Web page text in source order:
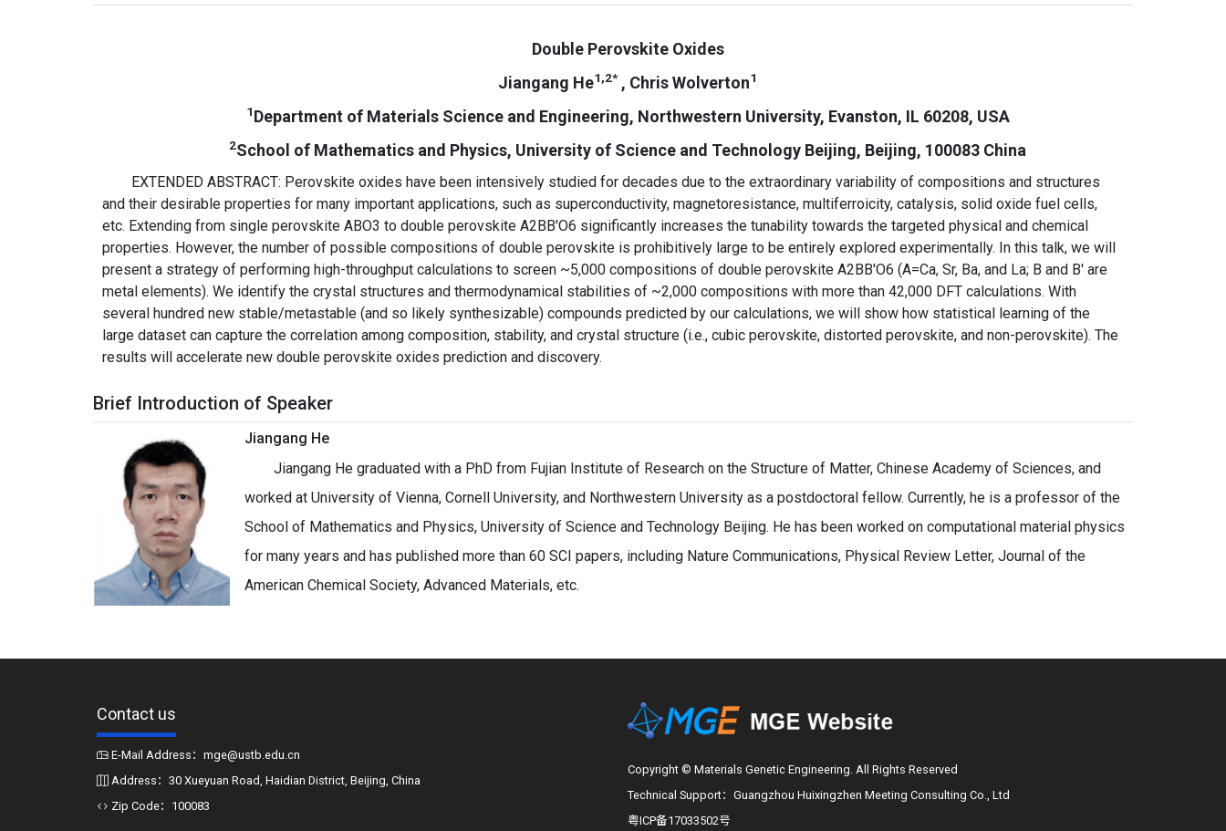
Double Perovskite Oxides
Jiangang He1,2*, Chris Wolverton1
1Department of Materials Science and Engineering, Northwestern University, Evanston, IL 60208, USA
2School of Mathematics and Physics, University of Science and Technology Beijing, Beijing, 100083 China
EXTENDED ABSTRACT: Perovskite oxides have been intensively studied for decades due to the extraordinary variability of compositions and structures
and their desirable properties for many important applications, such as superconductivity, magnetoresistance, multiferroicity, catalysis, solid oxide fuel cells,
etc. Extending from single perovskite ABO3 to double perovskite A2BB′O6 significantly increases the tunability towards the targeted physical and chemical
properties. However, the number of possible compositions of double perovskite is prohibitively large to be entirely explored experimentally. In this talk, we will
present a strategy of performing high-throughput calculations to screen ~5,000 compositions of double perovskite A2BB′O6 (A=Ca, Sr, Ba, and La; B and B′ are
metal elements). We identify the crystal structures and thermodynamical stabilities of ~2,000 compositions with more than 42,000 DFT calculations. With
several hundred new stable/metastable (and so likely synthesizable) compounds predicted by our calculations, we will show how statistical learning of the
large dataset can capture the correlation among composition, stability, and crystal structure (i.e., cubic perovskite, distorted perovskite, and non-perovskite). The
results will accelerate new double perovskite oxides prediction and discovery.
Brief Introduction of Speaker
Jiangang He
Jiangang He graduated with a PhD from Fujian Institute of Research on the Structure of Matter, Chinese Academy of Sciences, and
worked at University of Vienna, Cornell University, and Northwestern University as a postdoctoral fellow. Currently, he is a professor of the
School of Mathematics and Physics, University of Science and Technology Beijing. He has been worked on computational material physics
for many years and has published more than 60 SCI papers, including Nature Communications, Physical Review Letter, Journal of the
American Chemical Society, Advanced Materials, etc.
Contact us
E-Mail Address：mge@ustb.edu.cn
Address：30 Xueyuan Road, Haidian District, Beijing, China
Zip Code：100083
Copyright © Materials Genetic Engineering. All Rights Reserved
Technical Support：Guangzhou Huixingzhen Meeting Consulting Co., Ltd
粤ICP备17033502号